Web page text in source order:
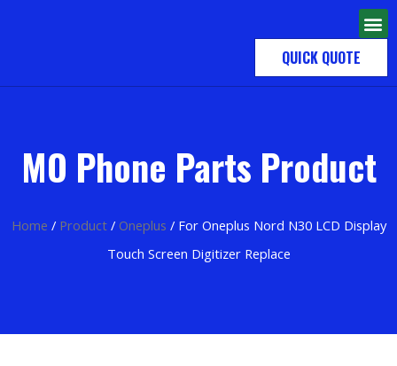
QUICK QUOTE
MO Phone Parts Product
Home / Product/ Oneplus / For Oneplus Nord N30 LCD Display
Touch Screen Digitizer Replace